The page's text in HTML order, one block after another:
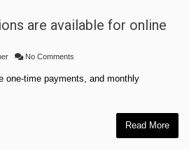
are available for online
No Comments
one-time payments, and monthly
Read More